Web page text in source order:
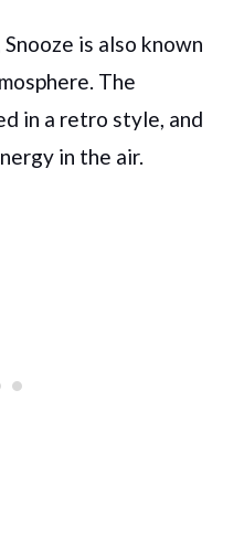
is also known
The
in a retro style, and
in the air.